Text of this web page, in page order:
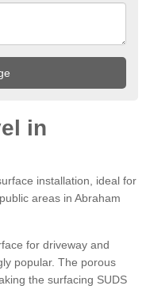
in
installation, ideal for
areas in Abraham
for driveway and
popular. The porous
the surfacing SUDS